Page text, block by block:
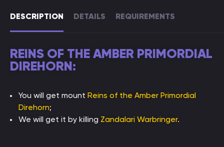
DESCRIPTION DETAILS REQUIREMENTS
REINS OF THE AMBER PRIMORDIAL
DIREHORN:
You will get mount Reins of the Amber Primordial
Direhorn;
We will get it by killing Zandalari Warbringer.